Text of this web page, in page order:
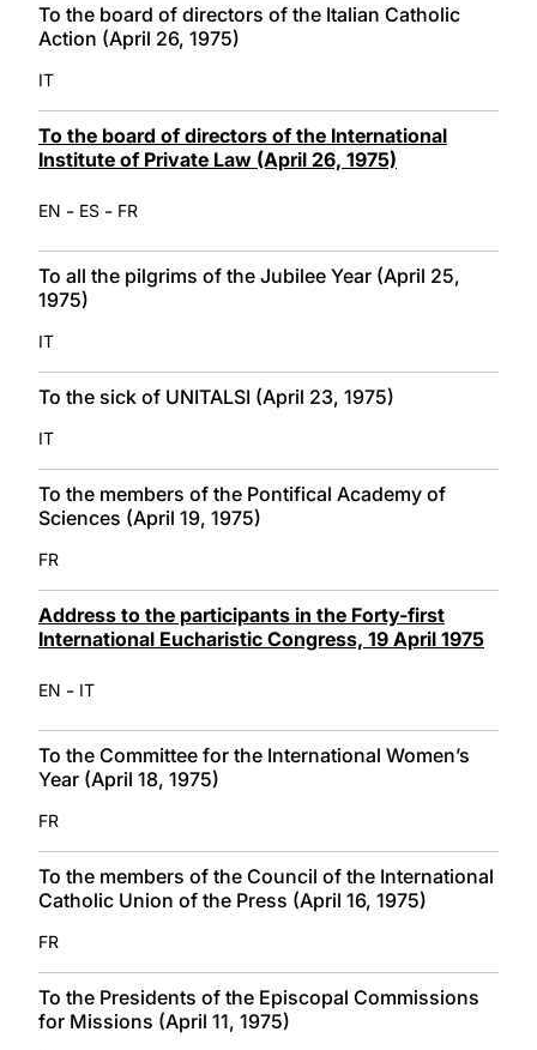
To the board of directors of the Italian Catholic
Action (April 26, 1975)
IT
To the board of directors of the International
Institute of Private Law (April 26, 1975)
EN - ES - FR
To all the pilgrims of the Jubilee Year (April 25,
1975)
IT
To the sick of UNITALSI (April 23, 1975)
IT
To the members of the Pontifical Academy of
Sciences (April 19, 1975)
FR
Address to the participants in the Forty-first
International Eucharistic Congress, 19 April 1975
EN - IT
To the Committee for the International Women’s
Year (April 18, 1975)
FR
To the members of the Council of the International
Catholic Union of the Press (April 16, 1975)
FR
To the Presidents of the Episcopal Commissions
for Missions (April 11, 1975)